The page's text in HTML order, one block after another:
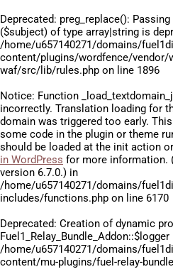
Deprecated: preg_replace():
($subject) of type array|string is
/home/u657140271/domains/
content/plugins/wordfence/vendor/
waf/src/lib/rules.php on line 1896
Notice: Function
incorrectly. Translation loading for
domain was triggered too early.
some code in the plugin or theme
should be loaded at the init action
in WordPress for more information.
version 6.7.0.) in
/home/u657140271/domains/
includes/functions.php on line 6170
Deprecated: Creation of dynamic
/home/u657140271/domains/
content/mu-plugins/fuel-relay-